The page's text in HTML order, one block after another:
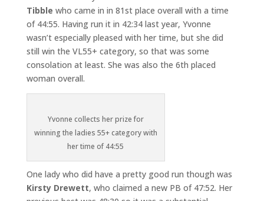
Tibble who came in in 81st place overall with a time
of 44:55. Having run it in 42:34 last year, Yvonne
wasn’t especially pleased with her time, but she did
still win the VL55+ category, so that was some
consolation at least. She was also the 6th placed
woman overall.
Yvonne collects her prize for
winning the ladies 55+ category with
her time of 44:55
One lady who did have a pretty good run though was
Kirsty Drewett, who claimed a new PB of 47:52. Her